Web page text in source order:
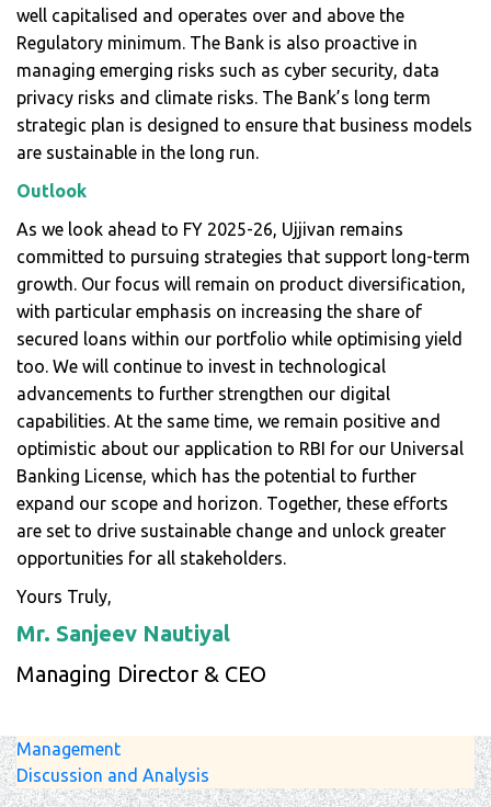
well capitalised and operates over and above the
Regulatory minimum. The Bank is also proactive in
managing emerging risks such as cyber security, data
privacy risks and climate risks. The Bank’s long term
strategic plan is designed to ensure that business models
are sustainable in the long run.
Outlook
As we look ahead to FY 2025-26, Ujjivan remains
committed to pursuing strategies that support long-term
growth. Our focus will remain on product diversification,
with particular emphasis on increasing the share of
secured loans within our portfolio while optimising yield
too. We will continue to invest in technological
advancements to further strengthen our digital
capabilities. At the same time, we remain positive and
optimistic about our application to RBI for our Universal
Banking License, which has the potential to further
expand our scope and horizon. Together, these efforts
are set to drive sustainable change and unlock greater
opportunities for all stakeholders.
Yours Truly,
Mr. Sanjeev Nautiyal
Managing Director & CEO
Management
Discussion and Analysis